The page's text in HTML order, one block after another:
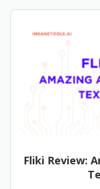
Fliki Review: